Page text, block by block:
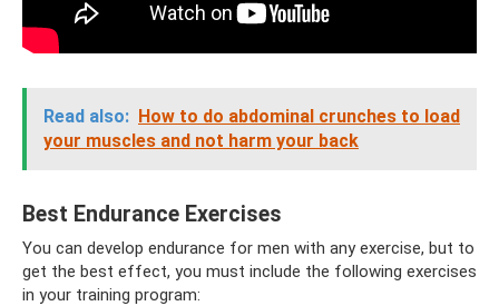
Read also: How to do abdominal crunches to load
your muscles and not harm your back
Best Endurance Exercises
You can develop endurance for men with any exercise, but to
get the best effect, you must include the following exercises
in your training program: